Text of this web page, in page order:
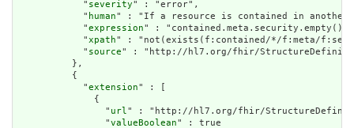
            "
severity" : "error",
            "
human" : "If a resource is contained in another
            "
expression" : "contained.meta.security.empty()",
            "
xpath" : "not(exists(f:contained/*/f:meta/
            "
source" : "http://hl7.org/fhir/StructureDefinition/
          },
          {
            "
extension" : [
              {
                "
url" : "http://hl7.org/fhir/
                "
valueBoolean" : true